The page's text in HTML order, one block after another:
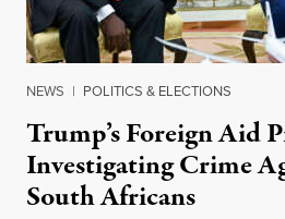
NEWS | POLITICS & ELECTIONS
Trump’s Foreign Aid
Investigating Crime
South Africans